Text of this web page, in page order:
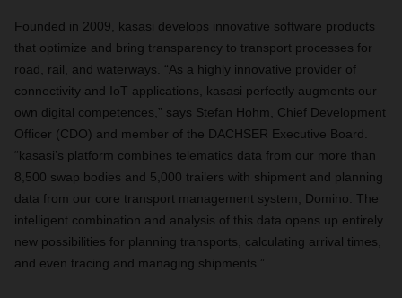
Founded in 2009, kasasi develops innovative software products
that optimize and bring transparency to transport processes for
road, rail, and waterways. “As a highly innovative provider of
connectivity and IoT applications, kasasi perfectly augments our
own digital competences,” says Stefan Hohm, Chief Development
Officer (CDO) and member of the DACHSER Executive Board.
“kasasi’s platform combines telematics data from our more than
8,500 swap bodies and 5,000 trailers with shipment and planning
data from our core transport management system, Domino. The
intelligent combination and analysis of this data opens up entirely
new possibilities for planning transports, calculating arrival times,
and even tracing and managing shipments.”